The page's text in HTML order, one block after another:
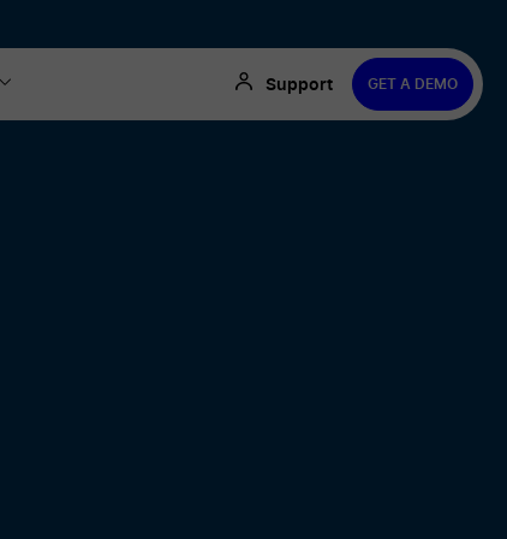
Support GET A DEMO